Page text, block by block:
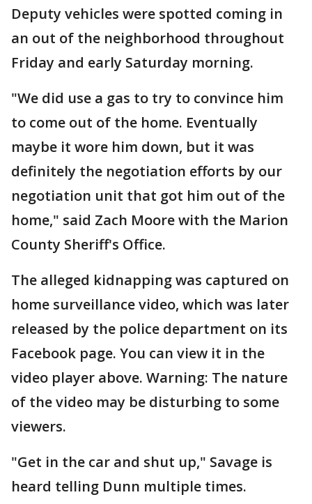
Deputy vehicles were spotted coming in
an out of the neighborhood throughout
Friday and early Saturday morning.
"We did use a gas to try to convince him
to come out of the home. Eventually
maybe it wore him down, but it was
definitely the negotiation efforts by our
negotiation unit that got him out of the
home," said Zach Moore with the Marion
County Sheriff's Office.
The alleged kidnapping was captured on
home surveillance video, which was later
released by the police department on its
Facebook page. You can view it in the
video player above. Warning: The nature
of the video may be disturbing to some
viewers.
"Get in the car and shut up," Savage is
heard telling Dunn multiple times.